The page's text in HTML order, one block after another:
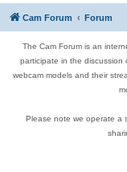
Cam Forum Forum
The Cam Forum is an
participate in the discussion
webcam models and their
Please note we operate a